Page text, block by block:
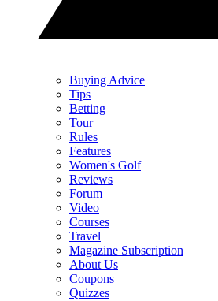
Buying Advice
Tips
Betting
Tour
Rules
Features
Women's Golf
Reviews
Forum
Video
Courses
Travel
Magazine Subscription
About Us
Coupons
Quizzes